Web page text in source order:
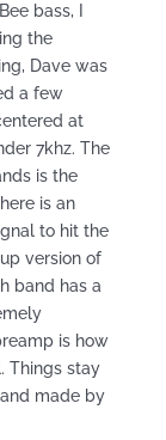
bass, I
the
Dave was
a few
at
7khz. The
is the
is an
to hit the
version of
band has a
is how
Things stay
made by